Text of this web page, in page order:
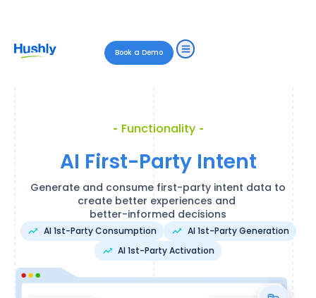
Book a Demo
Functionality
AI First-Party Intent
Generate and consume first-party intent data to
create better experiences and
better-informed decisions
AI 1st-Party Consumption
AI 1st-Party Generation
AI 1st-Party Activation